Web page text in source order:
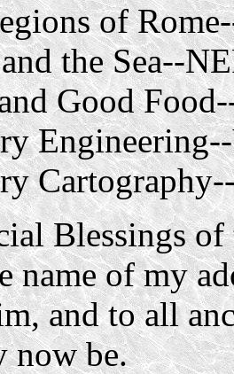
of
the Sea--
Good
Blessings
name of my
and to all
now be.